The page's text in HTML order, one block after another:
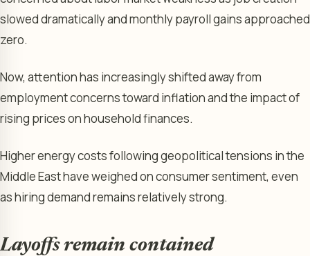
slowed dramatically and monthly payroll gains approached
zero.
Now, attention has increasingly shifted away from
employment concerns toward inflation and the impact of
rising prices on household finances.
Higher energy costs following geopolitical tensions in the
Middle East have weighed on consumer sentiment, even
as hiring demand remains relatively strong.
Layoffs remain contained